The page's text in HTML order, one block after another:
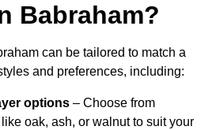
Babraham?
can be tailored to match a
and preferences, including:
options – Choose from
oak, ash, or walnut to suit your